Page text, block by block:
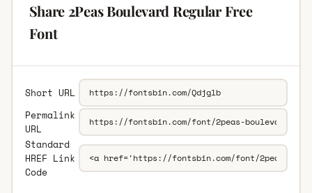
Share 2Peas Boulevard Regular Free
Font
Short URL
Permalink
URL
Standard
HREF Link
Code